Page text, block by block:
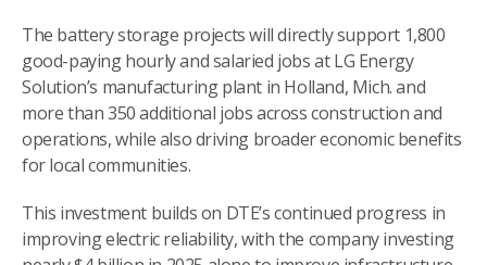
The battery storage projects will directly support 1,800
good-paying hourly and salaried jobs at LG Energy
Solution’s manufacturing plant in Holland, Mich. and
more than 350 additional jobs across construction and
operations, while also driving broader economic benefits
for local communities.
This investment builds on DTE’s continued progress in
improving electric reliability, with the company investing